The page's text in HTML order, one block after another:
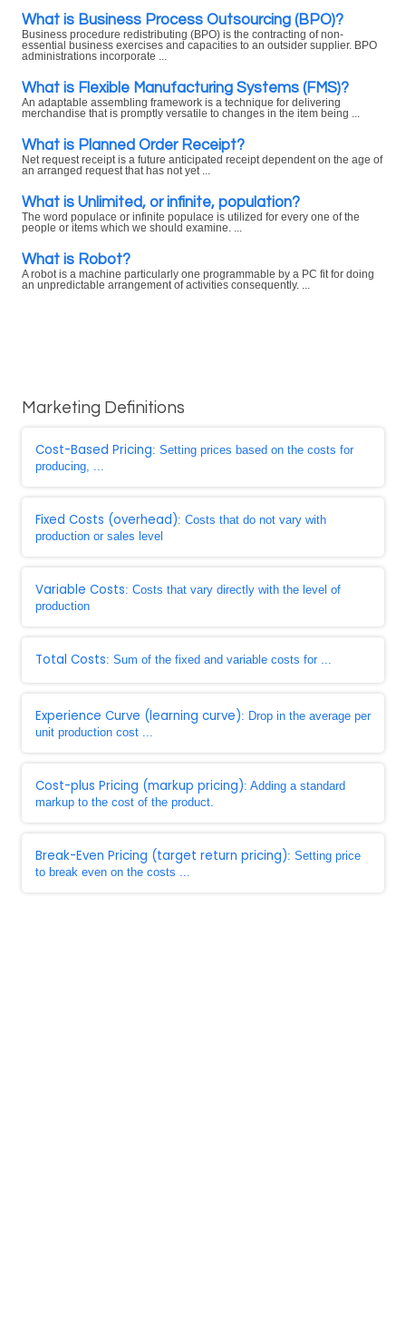
What is Business Process Outsourcing (BPO)?
Business procedure redistributing (BPO) is the contracting of non-
essential business exercises and capacities to an outsider supplier. BPO
administrations incorporate ...
What is Flexible Manufacturing Systems (FMS)?
An adaptable assembling framework is a technique for delivering
merchandise that is promptly versatile to changes in the item being ...
What is Planned Order Receipt?
Net request receipt is a future anticipated receipt dependent on the age of
an arranged request that has not yet ...
What is Unlimited, or infinite, population?
The word populace or infinite populace is utilized for every one of the
people or items which we should examine. ...
What is Robot?
A robot is a machine particularly one programmable by a PC fit for doing
an unpredictable arrangement of activities consequently. ...
Marketing Definitions
Cost-Based Pricing: Setting prices based on the costs for
producing, ...
Fixed Costs (overhead): Costs that do not vary with
production or sales level
Variable Costs: Costs that vary directly with the level of
production
Total Costs: Sum of the fixed and variable costs for ...
Experience Curve (learning curve): Drop in the average per
unit production cost ...
Cost-plus Pricing (markup pricing): Adding a standard
markup to the cost of the product.
Break-Even Pricing (target return pricing): Setting price
to break even on the costs ...